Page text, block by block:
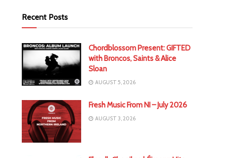
Recent Posts
Chordblossom Present: GIFTED
with Broncos, Saints & Alice
Sloan
AUGUST 5, 2026
Fresh Music From NI – July 2026
AUGUST 3, 2026